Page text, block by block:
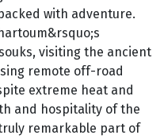
with adventure.
visiting the ancient
remote off-road
extreme heat and
and hospitality of the
remarkable part of